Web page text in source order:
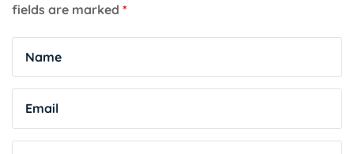
fields are marked *